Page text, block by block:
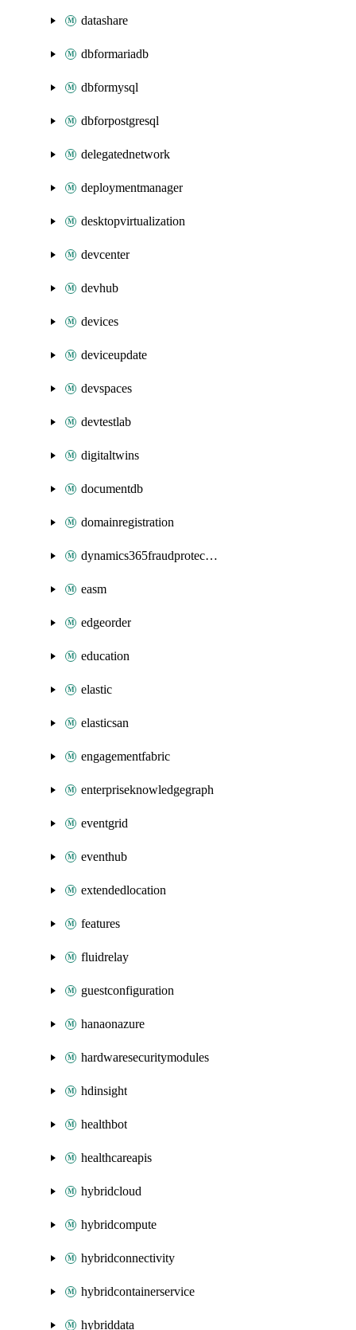
datashare
dbformariadb
dbformysql
dbforpostgresql
delegatednetwork
deploymentmanager
desktopvirtualization
devcenter
devhub
devices
deviceupdate
devspaces
devtestlab
digitaltwins
documentdb
domainregistration
dynamics365fraudprotection
easm
edgeorder
education
elastic
elasticsan
engagementfabric
enterpriseknowledgegraph
eventgrid
eventhub
extendedlocation
features
fluidrelay
guestconfiguration
hanaonazure
hardwaresecuritymodules
hdinsight
healthbot
healthcareapis
hybridcloud
hybridcompute
hybridconnectivity
hybridcontainerservice
hybriddata